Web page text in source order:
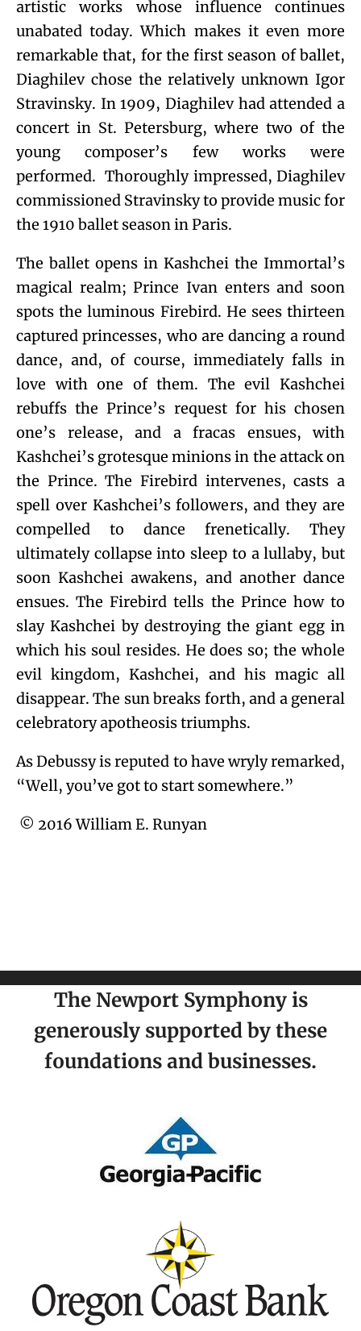
artistic works whose influence continues
unabated today. Which makes it even more
remarkable that, for the first season of ballet,
Diaghilev chose the relatively unknown Igor
Stravinsky. In 1909, Diaghilev had attended a
concert in St. Petersburg, where two of the
young composer’s few works were
performed. Thoroughly impressed, Diaghilev
commissioned Stravinsky to provide music for
the 1910 ballet season in Paris.
The ballet opens in Kashchei the Immortal’s
magical realm; Prince Ivan enters and soon
spots the luminous Firebird. He sees thirteen
captured princesses, who are dancing a round
dance, and, of course, immediately falls in
love with one of them. The evil Kashchei
rebuffs the Prince’s request for his chosen
one’s release, and a fracas ensues, with
Kashchei’s grotesque minions in the attack on
the Prince. The Firebird intervenes, casts a
spell over Kashchei’s followers, and they are
compelled to dance frenetically. They
ultimately collapse into sleep to a lullaby, but
soon Kashchei awakens, and another dance
ensues. The Firebird tells the Prince how to
slay Kashchei by destroying the giant egg in
which his soul resides. He does so; the whole
evil kingdom, Kashchei, and his magic all
disappear. The sun breaks forth, and a general
celebratory apotheosis triumphs.
As Debussy is reputed to have wryly remarked,
“Well, you’ve got to start somewhere.”
© 2016 William E. Runyan
The Newport Symphony is
generously supported by these
foundations and businesses.